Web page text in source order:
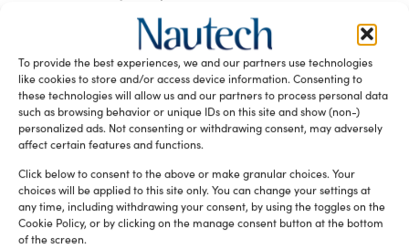
To provide the best experiences, we and our partners use technologies
like cookies to store and/or access device information. Consenting to
these technologies will allow us and our partners to process personal data
such as browsing behavior or unique IDs on this site and show (non-)
personalized ads. Not consenting or withdrawing consent, may adversely
affect certain features and functions.
Click below to consent to the above or make granular choices. Your
choices will be applied to this site only. You can change your settings at
any time, including withdrawing your consent, by using the toggles on the
Cookie Policy, or by clicking on the manage consent button at the bottom
of the screen.
READ THE MAGAZINE